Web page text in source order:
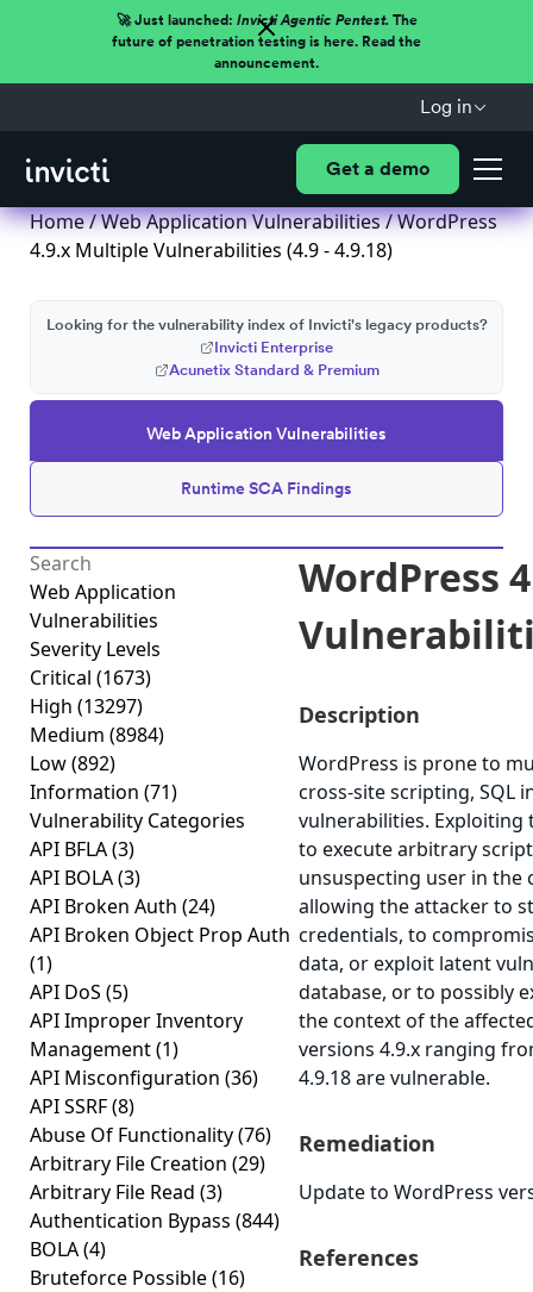
🚀 Just launched: Invicti Agentic Pentest.The
future of penetration testing is here. Read the
announcement.
Log in
Get a demo
Home/Web Application Vulnerabilities/ WordPress
4.9.x Multiple Vulnerabilities (4.9 - 4.9.18)
Web Application Vulnerabilities
Runtime SCA Findings
Looking for the vulnerability index of Invicti's legacy products?
Invicti Enterprise
Acunetix Standard & Premium
Web Application
Vulnerabilities
Severity Levels
Critical (1673)
High (13297)
Medium (8984)
Low(892)
Information (71)
Vulnerability Categories
API BFLA(3)
API BOLA(3)
API Broken Auth (24)
API Broken Object Prop Auth
(1)
API DoS (5)
API Improper Inventory
Management(1)
API Misconfiguration (36)
API SSRF(8)
Abuse Of Functionality(76)
Arbitrary File Creation (29)
Arbitrary File Read (3)
Authentication Bypass (844)
BOLA(4)
Bruteforce Possible(16)
WordPress
Description
WordPress is prone to
cross-site scripting, SQL
vulnerabilities. Exploiting
to execute arbitrary
unsuspecting user in the
allowing the attacker to
credentials, to
data, or exploit latent
database, or to possibly
the context of the
versions 4.9.x ranging
4.9.18 are vulnerable.
Remediation
Update to WordPress
References